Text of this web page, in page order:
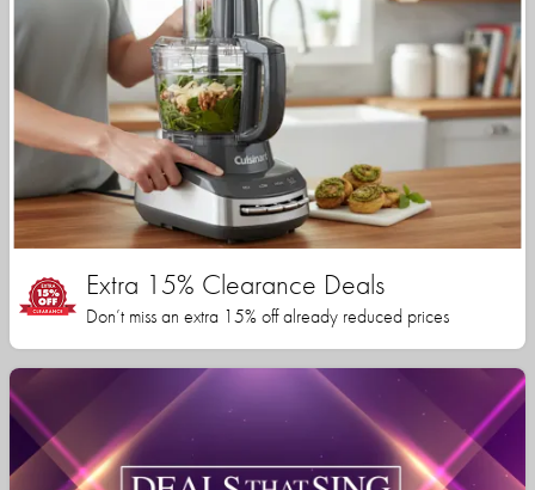
Extra 15% Clearance Deals
Don’t miss an extra 15% off already reduced prices